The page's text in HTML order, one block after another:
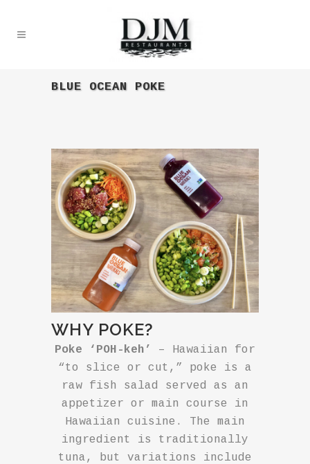
BLUE OCEAN POKE
WHY POKE?
Poke ‘POH-keh’
– Hawaiian for
“to slice or cut,” poke is a
raw fish salad served as an
appetizer or main course in
Hawaiian cuisine. The main
ingredient is traditionally
tuna, but variations include